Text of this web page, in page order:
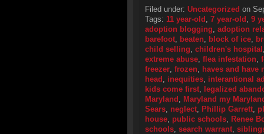
Filed under: Uncategorized on
Tags: 11 year-old , 7 year-old , 9
adoption blogging, adoption
barefoot, beaten, block of ice,
child selling, children's hospital
extreme abuse, flea infestation,
freezer, frozen, haves and have
head , inequities, interantional
kids come first, legalized
Maryland , Maryland my
Sears, neglect, Phillip Garrett,
house, public schools, Renee
schools, search warrant,